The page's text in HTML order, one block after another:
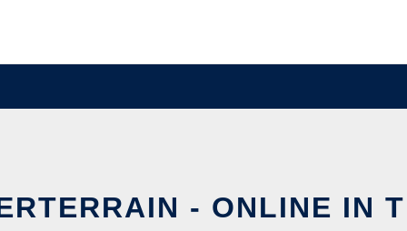
- ONLINE IN